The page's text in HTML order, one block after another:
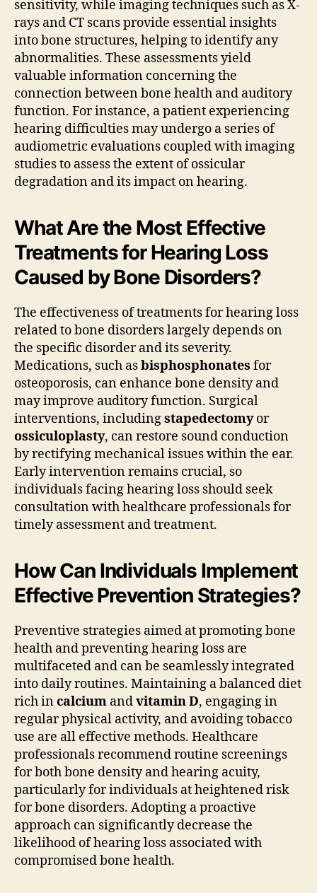
sensitivity, while imaging techniques such as X-
rays and CT scans provide essential insights
into bone structures, helping to identify any
abnormalities. These assessments yield
valuable information concerning the
connection between bone health and auditory
function. For instance, a patient experiencing
hearing difficulties may undergo a series of
audiometric evaluations coupled with imaging
studies to assess the extent of ossicular
degradation and its impact on hearing.
What Are the Most Effective
Treatments for Hearing Loss
Caused by Bone Disorders?
The effectiveness of treatments for hearing loss
related to bone disorders largely depends on
the specific disorder and its severity.
Medications, such asbisphosphonates for
osteoporosis, can enhance bone density and
may improve auditory function. Surgical
interventions, includingstapedectomyor
ossiculoplasty, can restore sound conduction
by rectifying mechanical issues within the ear.
Early intervention remains crucial, so
individuals facing hearing loss should seek
consultation with healthcare professionals for
timely assessment and treatment.
How Can Individuals Implement
Effective Prevention Strategies?
Preventive strategies aimed at promoting bone
health and preventing hearing loss are
multifaceted and can be seamlessly integrated
into daily routines. Maintaining a balanced diet
rich incalcium andvitamin D, engaging in
regular physical activity, and avoiding tobacco
use are all effective methods. Healthcare
professionals recommend routine screenings
for both bone density and hearing acuity,
particularly for individuals at heightened risk
for bone disorders. Adopting a proactive
approach can significantly decrease the
likelihood of hearing loss associated with
compromised bone health.